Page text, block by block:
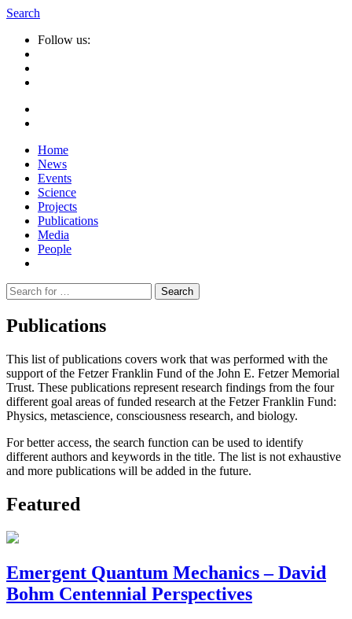
Search
Follow us:
Home
News
Events
Science
Projects
Publications
Media
People
Suche
nach:
Publications
This list of publications covers work that was performed with the
support of the Fetzer Franklin Fund of the John E. Fetzer Memorial
Trust. These publications represent research findings from the four
different goal areas of funded research at the Fetzer Franklin Fund:
Physics, metascience, consciousness research, and biology.
For better access, the search function can be used to identify
different authors and keywords in the title. The list is not exhaustive
and more publications will be added in the future.
Featured
Emergent Quantum Mechanics – David
Bohm Centennial Perspectives